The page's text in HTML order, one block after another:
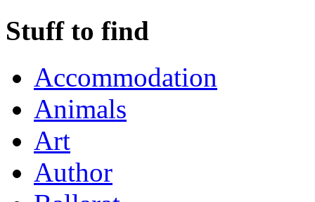
Stuff to find
Accommodation
Animals
Art
Author